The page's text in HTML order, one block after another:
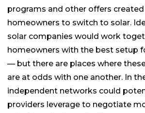
programs and other offers
homeowners to switch to solar.
solar companies would work
homeowners with the best setup
— but there are places where
are at odds with one another. In
independent networks could
providers leverage to negotiate